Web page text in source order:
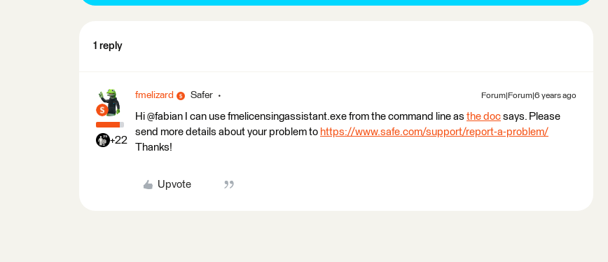
1 reply
+22
fmelizard Safer Forum|Forum|6 years ago
Hi @fabian I can use fmelicensingassistant.exe from the command line as the doc says. Please
send more details about your problem to https://www.safe.com/support/report-a-problem/
Thanks!
Upvote